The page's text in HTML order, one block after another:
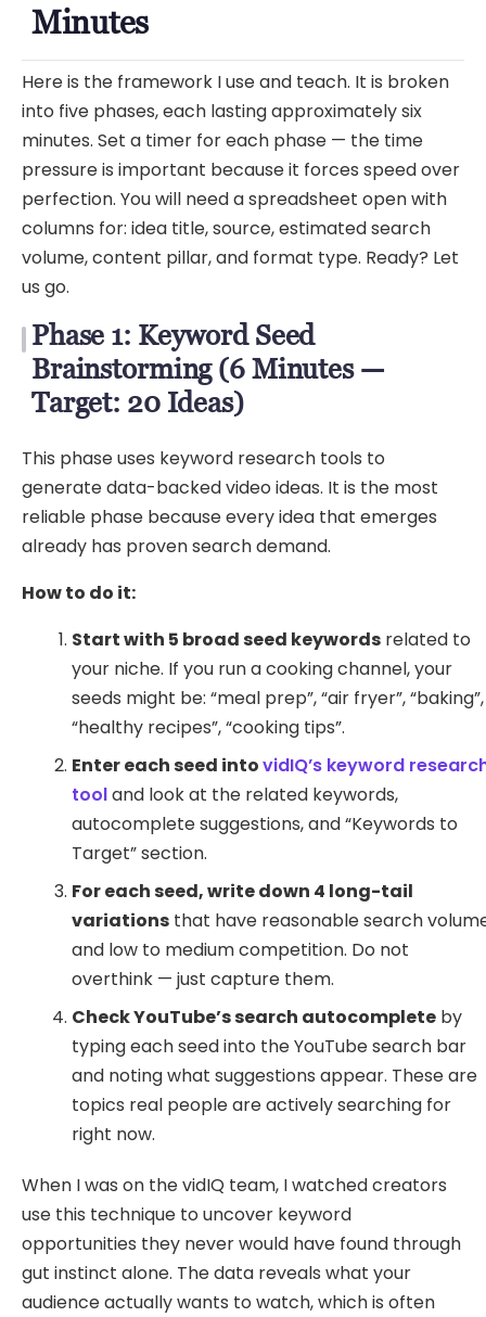
Minutes
Here is the framework I use and teach. It is broken
into five phases, each lasting approximately six
minutes. Set a timer for each phase — the time
pressure is important because it forces speed over
perfection. You will need a spreadsheet open with
columns for: idea title, source, estimated search
volume, content pillar, and format type. Ready? Let
us go.
Phase 1: Keyword Seed
Brainstorming (6 Minutes —
Target: 20 Ideas)
This phase uses keyword research tools to
generate data-backed video ideas. It is the most
reliable phase because every idea that emerges
already has proven search demand.
How to do it:
Start with 5 broad seed keywords related to
your niche. If you run a cooking channel, your
seeds might be: “meal prep”, “air fryer”, “baking”,
“healthy recipes”, “cooking tips”.
Enter each seed intovidIQ’s keyword
tooland look at the related keywords,
autocomplete suggestions, and “Keywords to
Target” section.
For each seed, write down 4 long-tail
variations that have reasonable search
and low to medium competition. Do not
overthink — just capture them.
Check YouTube’s search autocomplete by
typing each seed into the YouTube search bar
and noting what suggestions appear. These are
topics real people are actively searching for
right now.
When I was on the vidIQ team, I watched creators
use this technique to uncover keyword
opportunities they never would have found through
gut instinct alone. The data reveals what your
audience actually wants to watch, which is often